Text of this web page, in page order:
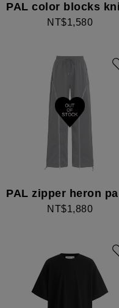
NT$1,580
NT$1,880